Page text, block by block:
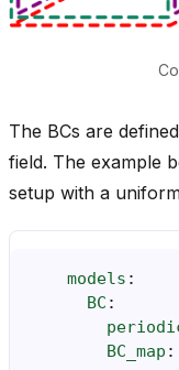
The BCs are
field. The example
setup with a
models :
BC :
BC_map :